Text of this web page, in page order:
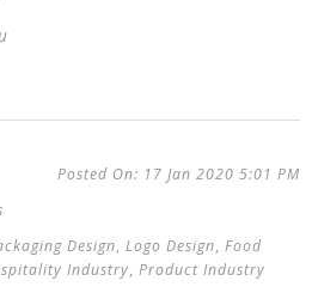
17 Jan 2020 5:01 PM
Design,Logo Design,Food
Industry,Product Industry